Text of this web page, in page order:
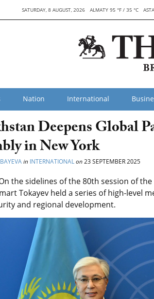
SATURDAY, 8 AUGUST, 2026 ALMATY 95 °F / 35 °C
Nation International
Deepens Global
in New York
in INTERNATIONALon23 SEPTEMBER 2025
the sidelines of the 80th session of
Tokayev held a series of high-level
and regional development.